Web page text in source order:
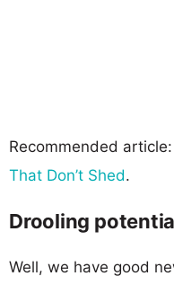
Recommended article:
That Don’t Shed.
Drooling
Well, we have good